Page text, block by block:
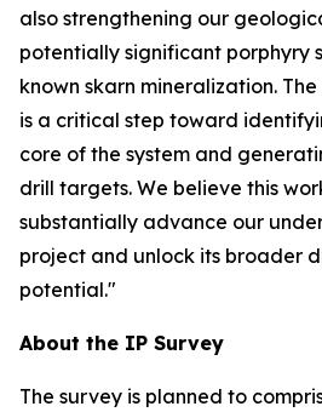
also strengthening our
potentially significant porphyry
known skarn mineralization.
is a critical step toward
core of the system and
drill targets. We believe this
substantially advance our
project and unlock its broader
potential."
About the IP Survey
The survey is planned to